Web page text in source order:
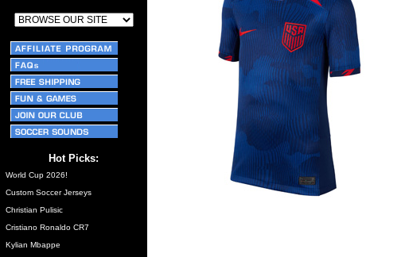
Hot Picks:
World Cup 2026!
Custom Soccer Jerseys
Christian Pulisic
Cristiano Ronaldo CR7
Kylian Mbappe